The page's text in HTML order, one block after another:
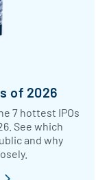
of 2026
7 hottest IPOs
See which
and why